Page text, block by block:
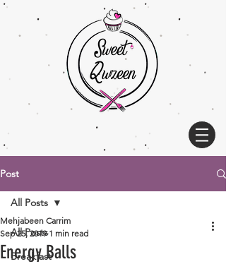
Post
All Posts
Breakfast
All Posts
Energy Balls
Mehjabeen Carrim
Sep 25, 2019 1 min read